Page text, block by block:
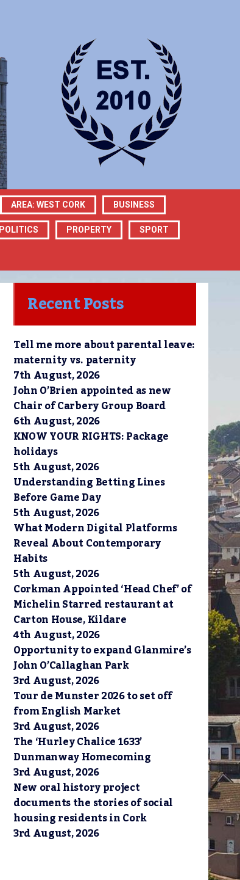
AREA: WEST CORK BUSINESS
POLITICS PROPERTY SPORT
Recent Posts
Tell me more about parental leave:
maternity vs. paternity
7th August, 2026
John O’Brien appointed as new
Chair of Carbery Group Board
6th August, 2026
KNOW YOUR RIGHTS: Package
holidays
5th August, 2026
Understanding Betting Lines
Before Game Day
5th August, 2026
What Modern Digital Platforms
Reveal About Contemporary
Habits
5th August, 2026
Corkman Appointed ‘Head Chef’ of
Michelin Starred restaurant at
Carton House, Kildare
4th August, 2026
Opportunity to expand Glanmire’s
John O’Callaghan Park
3rd August, 2026
Tour de Munster 2026 to set off
from English Market
3rd August, 2026
The ‘Hurley Chalice 1633’
Dunmanway Homecoming
3rd August, 2026
New oral history project
documents the stories of social
housing residents in Cork
3rd August, 2026